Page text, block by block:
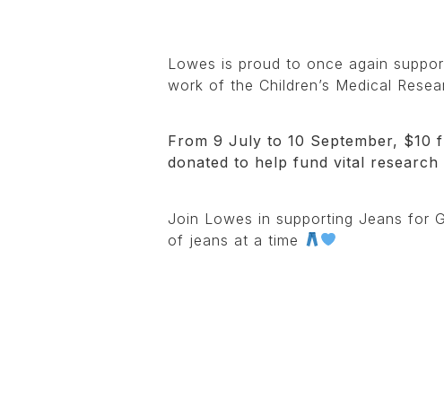
Lowes is proud to once again
work of the Children’s Medical
From 9 July to 10 September, $10
donated to help fund vital research
Join Lowes in supporting Jeans for
of jeans at a time